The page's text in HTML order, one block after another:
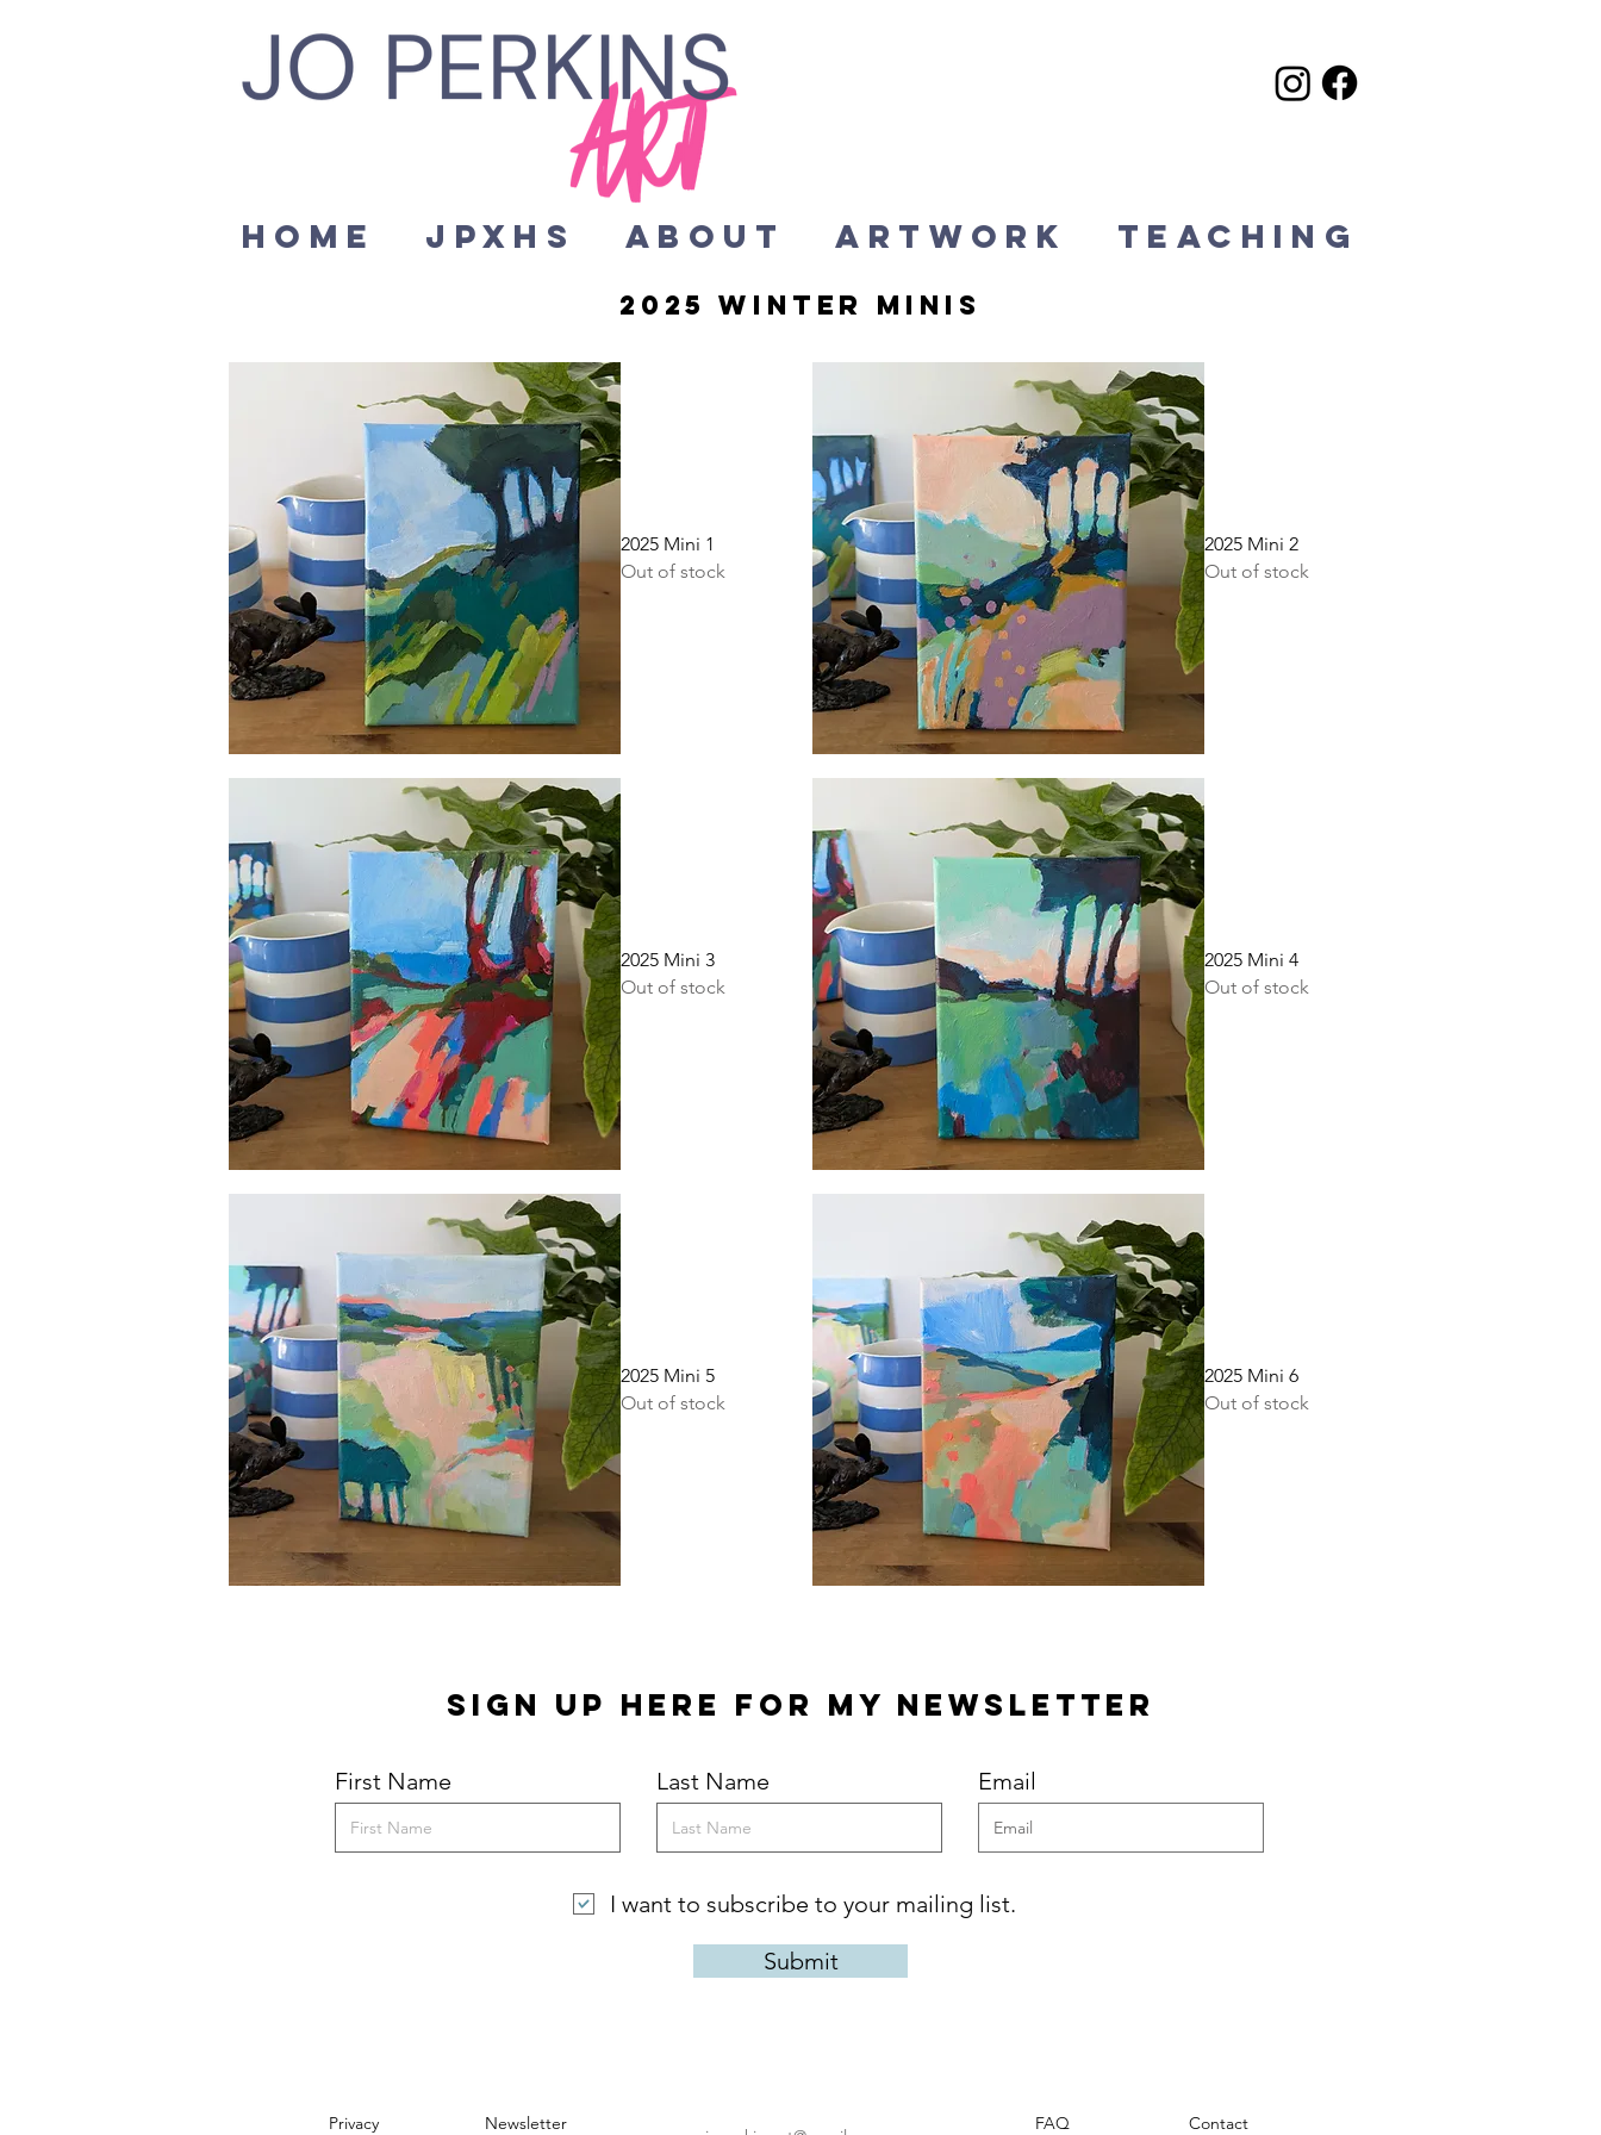
Home JPxHS About Artwork Teaching
2025 winter minis
Quick View
2025 Mini 1
Out of stock
Quick View
2025 Mini 2
Out of stock
Quick View
2025 Mini 3
Out of stock
Quick View
2025 Mini 4
Out of stock
2025 Mini 5
Out of stock
2025 Mini 6
Out of stock
Sign Up Here for my Newsletter
First Name Last Name Email
I want to subscribe to your mailing list.
Submit
Privacy Newsletter FAQ Contact